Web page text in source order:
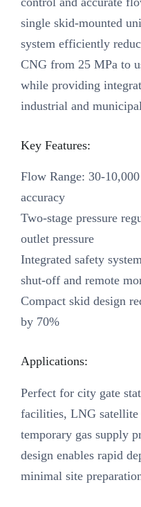
single skid-mounted
system efficiently
CNG from 25 MPa to
while providing
industrial and
Key Features:
Flow Range: 30-
accuracy
Two-stage pressure
outlet pressure
Integrated safety
shut-off and remote
Compact skid design
by 70%
Applications:
Perfect for city gate
facilities, LNG satellite
temporary gas supply
design enables rapid
minimal site